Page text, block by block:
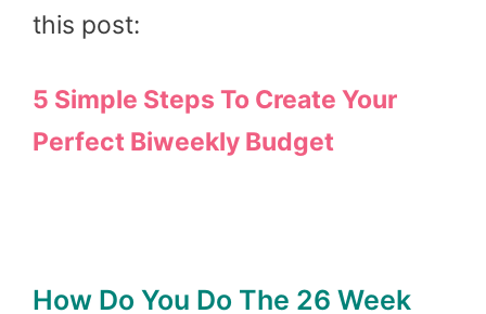
this post:
5 Simple Steps To Create Your
Perfect Biweekly Budget
How Do You Do The 26 Week